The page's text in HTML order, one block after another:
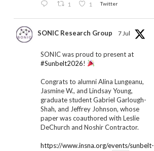
1 1 Twitter
SONIC Research Group 7 Jul
SONIC was proud to present at
#Sunbelt2026!
Congrats to alumni Alina Lungeanu,
Jasmine W., and Lindsay Young,
graduate student Gabriel Garlough-
Shah, and Jeffrey Johnson, whose
paper was coauthored with Leslie
DeChurch and Noshir Contractor.
https://www.insna.org/events/sunbelt-